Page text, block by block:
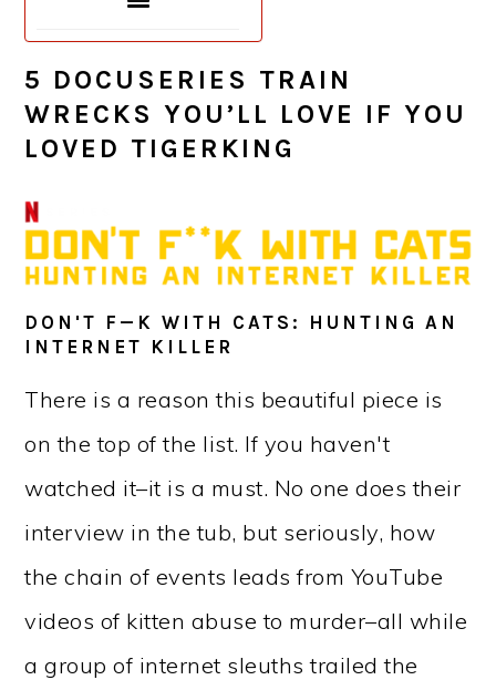
5 DOCUSERIES TRAIN
WRECKS YOU’LL LOVE IF YOU
LOVED TIGERKING
DON'T F—K WITH CATS: HUNTING AN
INTERNET KILLER
There is a reason this beautiful piece is
on the top of the list. If you haven't
watched it–it is a must. No one does their
interview in the tub, but seriously, how
the chain of events leads from YouTube
videos of kitten abuse to murder–all while
a group of internet sleuths trailed the